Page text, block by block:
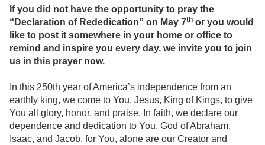
If you did not have the opportunity to pray the
“Declaration of Rededication” on May 7th or you would
like to post it somewhere in your home or office to
remind and inspire you every day, we invite you to join
us in this prayer now.
In this 250th year of America’s independence from an
earthly king, we come to You, Jesus, King of Kings, to give
You all glory, honor, and praise. In faith, we declare our
dependence and dedication to You, God of Abraham,
Isaac, and Jacob, for You, alone are our Creator and